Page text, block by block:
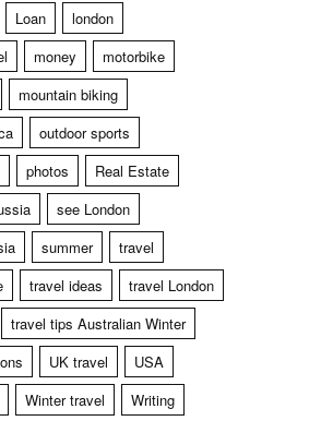
Loan
london
money
motorbike
mountain biking
outdoor sports
photos
Real Estate
see London
summer
travel
travel ideas
travel London
travel tips Australian Winter
UK travel
USA
Winter travel Writing